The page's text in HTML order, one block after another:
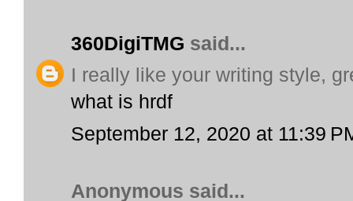
360DigiTMG said...
I really like your writing style,
what is hrdf
September 12, 2020 at 11:39
Anonymous said...